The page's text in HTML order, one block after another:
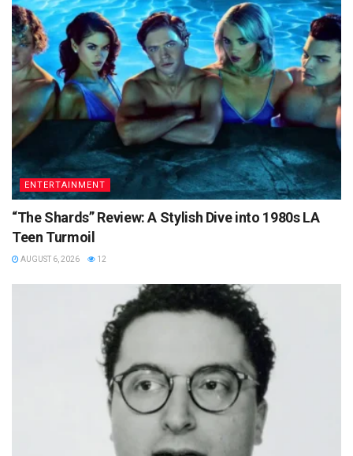
ENTERTAINMENT
“The Shards” Review: A Stylish Dive into 1980s LA
Teen Turmoil
AUGUST 6, 2026 12